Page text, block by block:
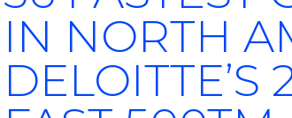
IN NORTH
DELOITTE’S